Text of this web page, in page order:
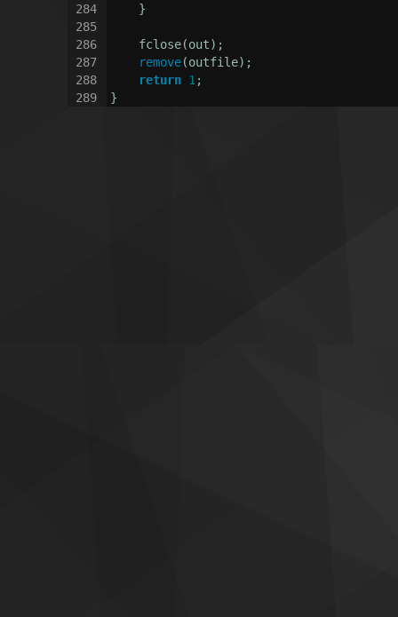
284
285
286
287
288
289
    }
    fclose(out);
remove(outfile);
return 1 ;
}